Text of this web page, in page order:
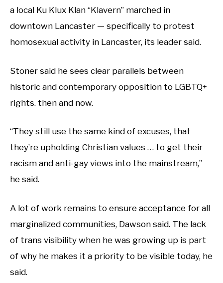
a local Ku Klux Klan “Klavern” marched in
downtown Lancaster — specifically to protest
homosexual activity in Lancaster, its leader said.
Stoner said he sees clear parallels between
historic and contemporary opposition to LGBTQ+
rights. then and now.
“They still use the same kind of excuses, that
they’re upholding Christian values … to get their
racism and anti-gay views into the mainstream,”
he said.
A lot of work remains to ensure acceptance for all
marginalized communities, Dawson said. The lack
of trans visibility when he was growing up is part
of why he makes it a priority to be visible today, he
said.